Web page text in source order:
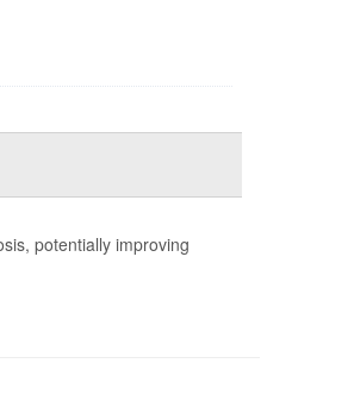
potentially improving